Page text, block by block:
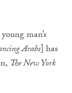
man’s
Arabs] has
The New York